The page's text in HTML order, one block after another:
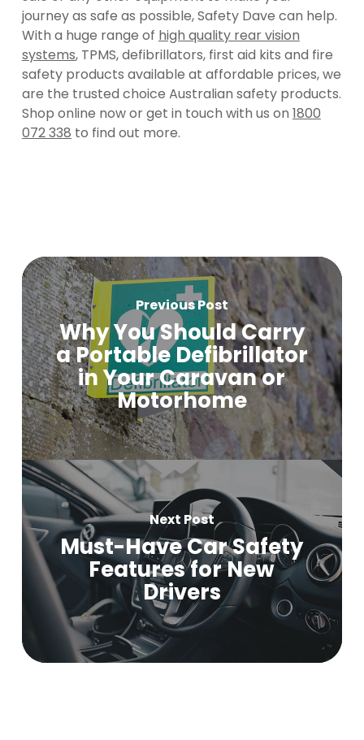
journey as safe as possible, Safety Dave can help.
With a huge range of high quality rear vision
systems, TPMS, defibrillators, first aid kits and fire
safety products available at affordable prices, we
are the trusted choice Australian safety products.
Shop online now or get in touch with us on 1800
072 338 to find out more.
Previous Post
Why You Should Carry
a Portable Defibrillator
in Your Caravan or
Motorhome
Next Post
Must-Have Car Safety
Features for New
Drivers